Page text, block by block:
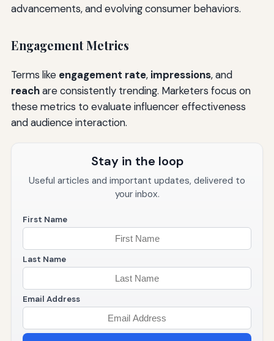
advancements, and evolving consumer behaviors.
Engagement Metrics
Terms like engagement rate, impressions, and
reachare consistently trending. Marketers focus on
these metrics to evaluate influencer effectiveness
and audience interaction.
Stay in the loop
Useful articles and important updates, delivered to
your inbox.
First Name
Last Name
Email Address